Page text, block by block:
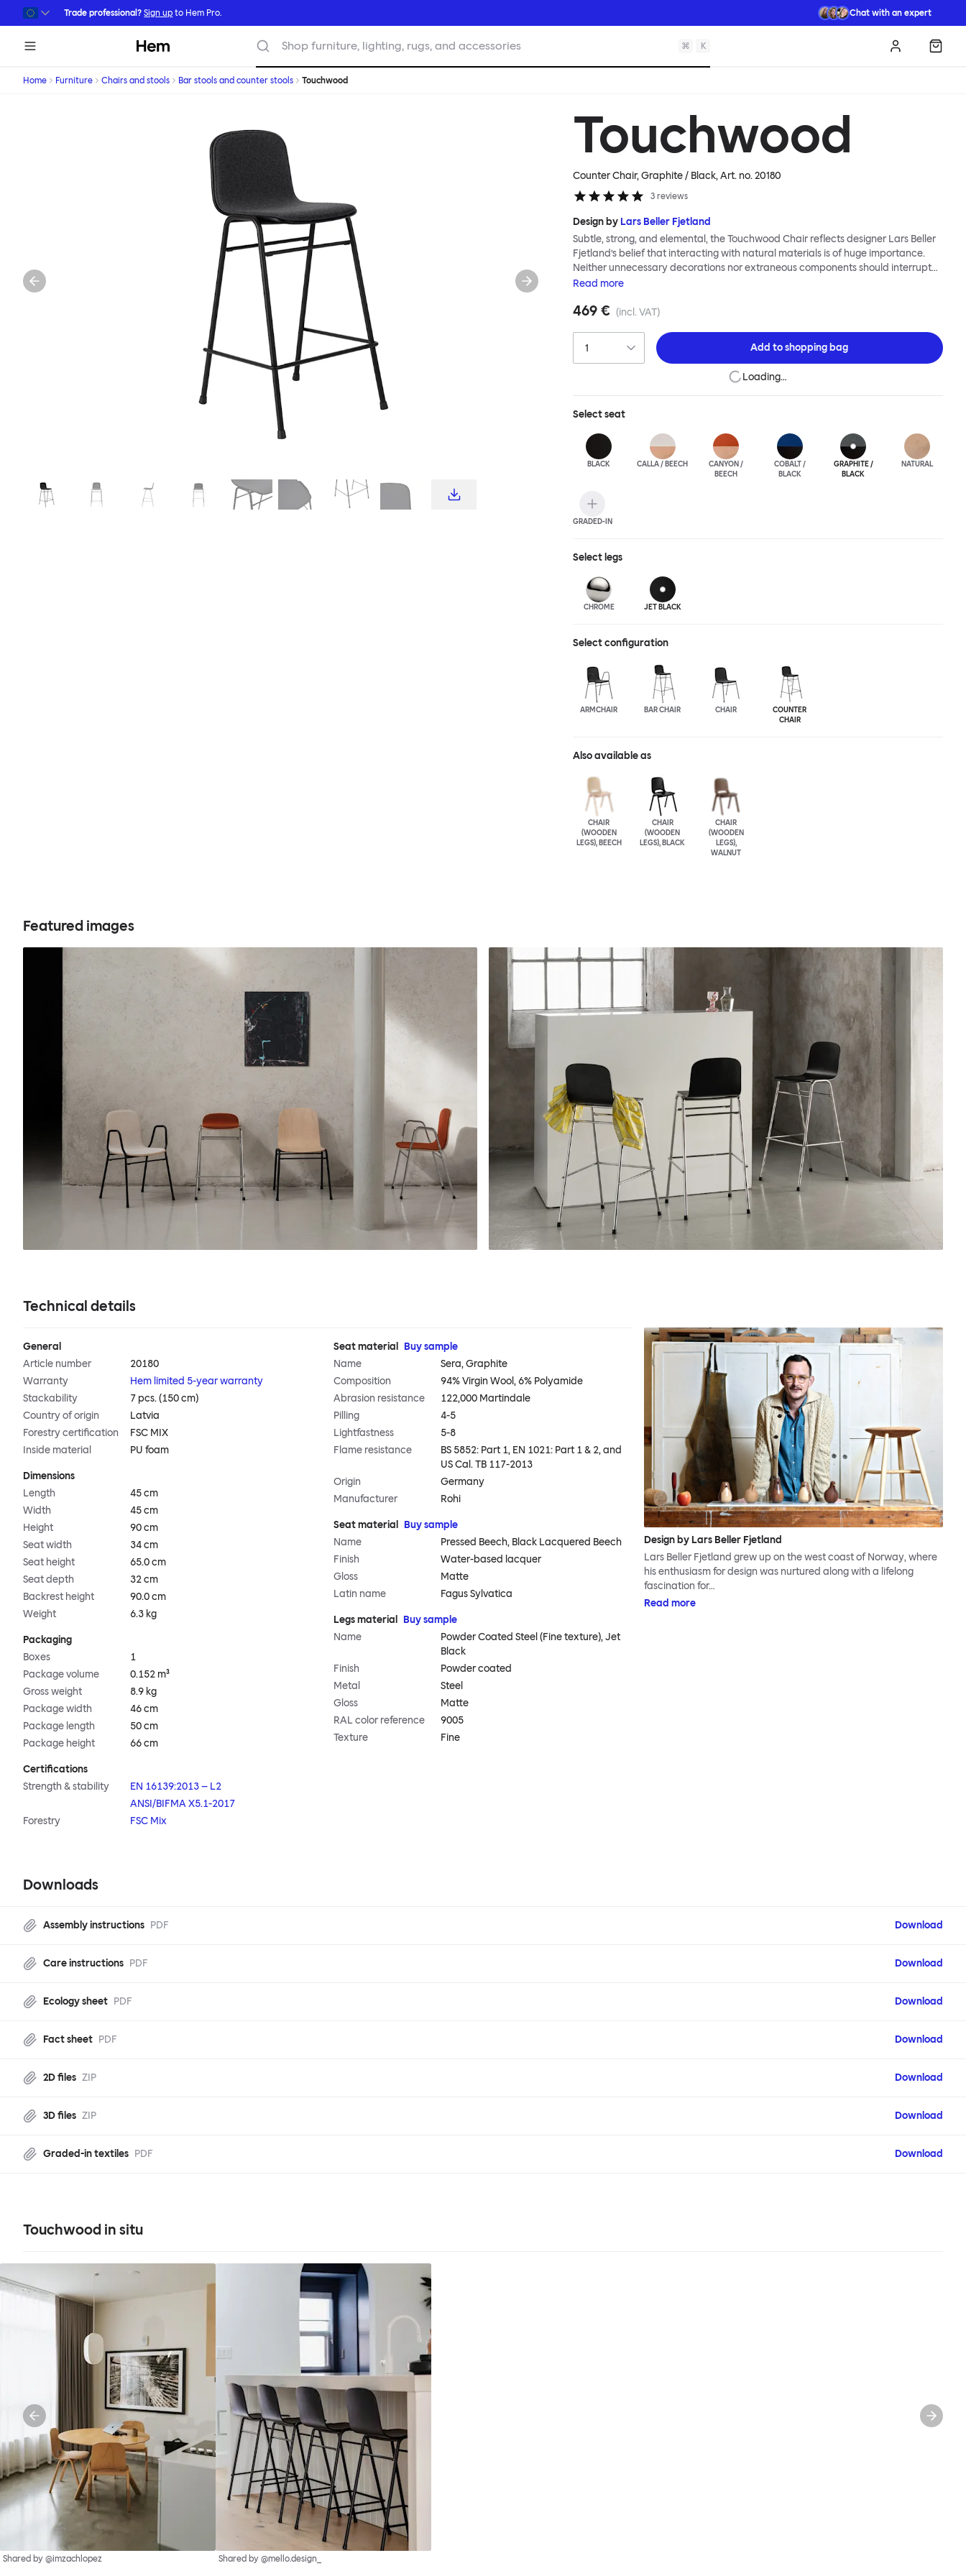
Skip to main content
Trade professional? Sign up to Hem Pro. Chat with an expert
Hem Shop furniture, lighting, rugs, and accessories ⌘ K Log in
Home Furniture Chairs and stools Bar stools and counter stools Touchwood
Touchwood
Counter Chair, Graphite / Black, Art. no.20180
3 reviews
Design by Lars Beller Fjetland
Subtle, strong, and elemental, the Touchwood Chair reflects designer Lars Beller
Fjetland’s belief that interacting with natural materials is of huge importance.
Neither unnecessary decorations nor extraneous components should interrupt
the simple relationship between material and user. The beechwood is molded
flexibility. All variants of the Touchwood family stack, making them an ideal
influence from classic minimalistic Scandinavian design at play in this
hardworking, functional chair, you’d be right! An armchair, counter stool, bar
stool and bar chair in a variety of wooden and metal bases, heights and finishes
Read more
469 € (incl. VAT)
Add toshopping bag
Loading…
Selectseat
BLACK CALLA / BEECH
CANYON /
BEECH
COBALT /
BLACK
GRAPHITE /
BLACK
NATURAL
GRADED-IN
Select legs
CHROME JET BLACK
Select configuration
ARMCHAIR BAR CHAIR CHAIR
COUNTER
CHAIR
Also available as
CHAIR
(WOODEN
LEGS), BEECH
CHAIR
(WOODEN
LEGS), BLACK
CHAIR
(WOODEN
LEGS),
WALNUT
Featured images
Technical details
General
Article number
20180
Warranty
Hem limited 5-year warranty
Stackability
7 pcs. (150 cm)
Country of origin
Latvia
Forestry certification
FSC MIX
Inside material
PU foam
Dimensions
Length
45 cm
Width
45 cm
Height
90 cm
Seat width
34 cm
Seat height
65.0 cm
Seat depth
32 cm
Backrest height
90.0 cm
Weight
6.3 kg
Packaging
Boxes
1
Package volume
0.152 m³
Gross weight
8.9 kg
Package width
46 cm
Package length
50 cm
Package height
66 cm
Certifications
Strength & stability
EN 16139:2013 – L2
ANSI/BIFMA X5.1-2017
Forestry
FSC Mix
Seat material
Buy sample
Name
Sera, Graphite
Composition
94% Virgin Wool, 6% Polyamide
Abrasion resistance
122,000 Martindale
Pilling
4-5
Lightfastness
5-8
Flame resistance
BS 5852: Part 1, EN 1021: Part 1 & 2, and
US Cal. TB 117-2013
Origin
Germany
Manufacturer
Rohi
Seat material
Buy sample
Name
Pressed Beech, Black Lacquered Beech
Finish
Water-based lacquer
Gloss
Matte
Latin name
Fagus Sylvatica
Legs material
Buy sample
Name
Powder Coated Steel (Fine texture), Jet
Black
Finish
Powder coated
Metal
Steel
Gloss
Matte
RAL color reference
9005
Texture
Fine
Design by Lars Beller Fjetland
Lars Beller Fjetland grew up on the west coast of Norway, where
his enthusiasm for design was nurtured along with a lifelong
fascination for…
Read more
Downloads
Assembly instructions PDF Download
Care instructions PDF Download
Ecology sheet PDF Download
Fact sheet PDF Download
2D files ZIP Download
3D files ZIP Download
Graded-in textiles PDF Download
Touchwood in situ
Shared by @imzachlopez Shared by @mello.design_